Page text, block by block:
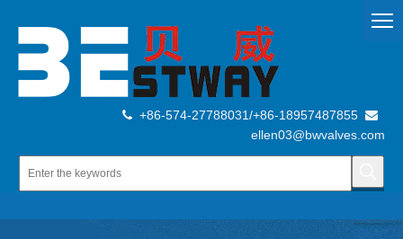
 +86-574-27788031/+86-18957487855 
ellen03@bwvalves.com